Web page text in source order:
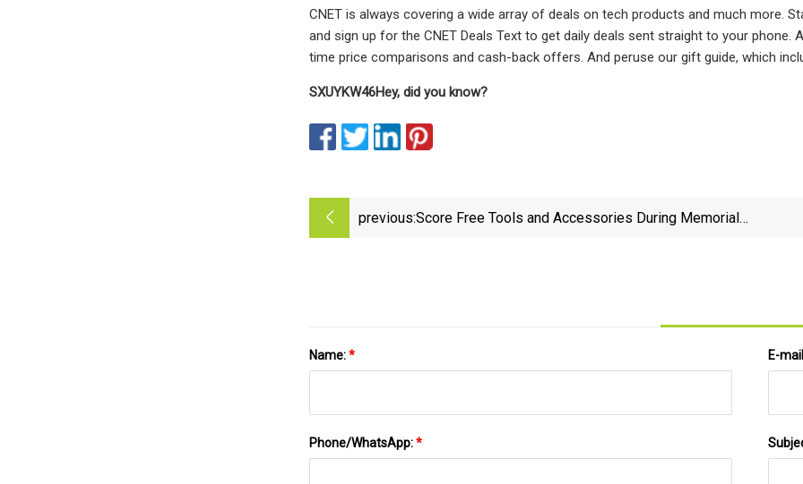
CNET is always covering a wide array of deals on tech products and much more.
and sign up for the CNET Deals Text to get daily deals sent straight to your
time price comparisons and cash-back offers. And peruse our gift guide, which
SXUYKW46Hey, did you know?
previous:Score Free Tools and Accessories During Memorial
Name:* E-
Phone/WhatsApp:*